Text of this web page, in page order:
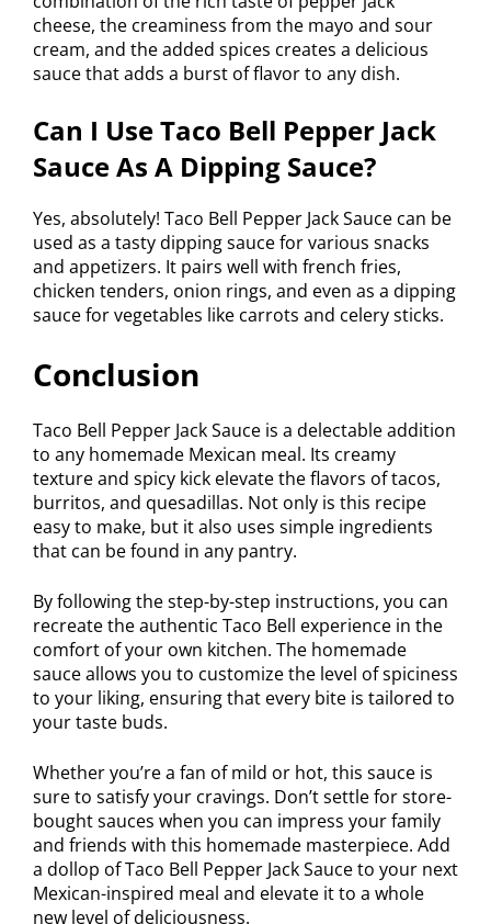
cheese, the creaminess from the mayo and sour
cream, and the added spices creates a delicious
sauce that adds a burst of flavor to any dish.
Can I Use Taco Bell Pepper Jack
Sauce As A Dipping Sauce?
Yes, absolutely! Taco Bell Pepper Jack Sauce can be
used as a tasty dipping sauce for various snacks
and appetizers. It pairs well with french fries,
chicken tenders, onion rings, and even as a dipping
sauce for vegetables like carrots and celery sticks.
Conclusion
Taco Bell Pepper Jack Sauce is a delectable addition
to any homemade Mexican meal. Its creamy
texture and spicy kick elevate the flavors of tacos,
burritos, and quesadillas. Not only is this recipe
easy to make, but it also uses simple ingredients
that can be found in any pantry.
By following the step-by-step instructions, you can
recreate the authentic Taco Bell experience in the
comfort of your own kitchen. The homemade
sauce allows you to customize the level of spiciness
to your liking, ensuring that every bite is tailored to
your taste buds.
Whether you’re a fan of mild or hot, this sauce is
sure to satisfy your cravings. Don’t settle for store-
bought sauces when you can impress your family
and friends with this homemade masterpiece. Add
a dollop of Taco Bell Pepper Jack Sauce to your next
Mexican-inspired meal and elevate it to a whole
new level of deliciousness.